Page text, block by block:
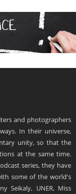
and photographers
In their universe,
unity, so that the
at the same time.
series, they have
some of the world's
Seikaly, UNER, Miss